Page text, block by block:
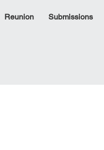
Reunion Submissions